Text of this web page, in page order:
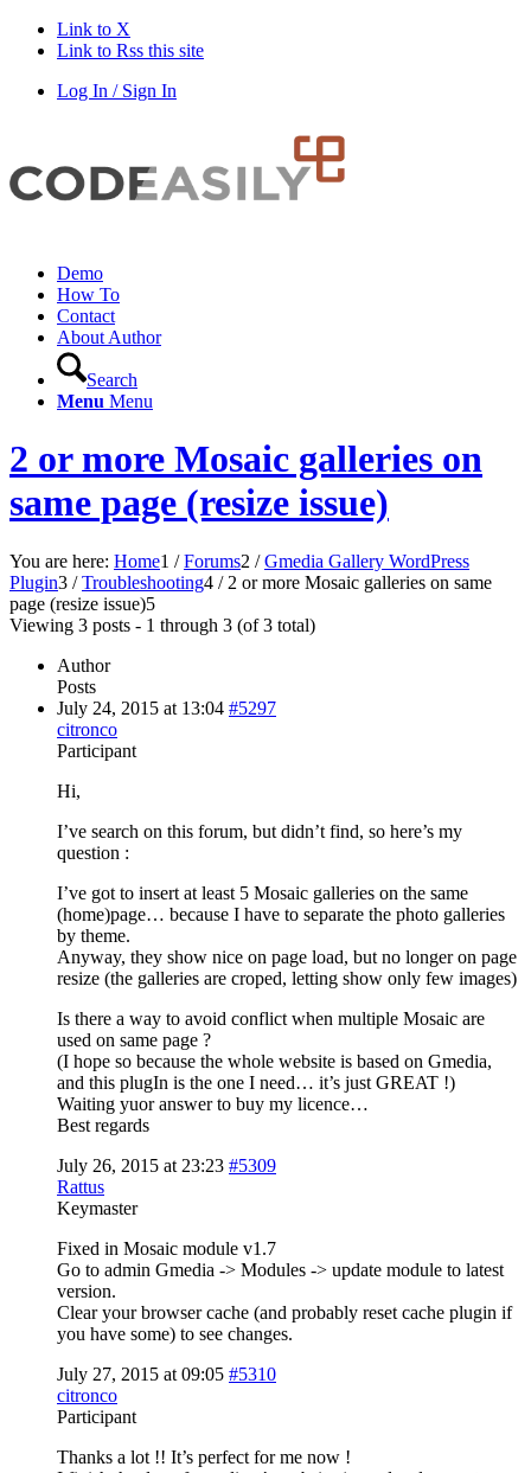
Link to X
Link to Rss this site
Log In / Sign In
Demo
How To
Contact
About Author
Search
Menu Menu
2 or more Mosaic galleries on
same page (resize issue)
You are here: Home1 / Forums2 / Gmedia Gallery WordPress
Plugin3 / Troubleshooting4 / 2 or more Mosaic galleries on same
page (resize issue)5
Viewing 3 posts - 1 through 3 (of 3 total)
Author
Posts
July 24, 2015 at 13:04 #5297
citronco
Participant
Hi,
I’ve search on this forum, but didn’t find, so here’s my
question :
I’ve got to insert at least 5 Mosaic galleries on the same
(home)page… because I have to separate the photo galleries
by theme.
Anyway, they show nice on page load, but no longer on page
resize (the galleries are croped, letting show only few images)
Is there a way to avoid conflict when multiple Mosaic are
used on same page ?
(I hope so because the whole website is based on Gmedia,
and this plugIn is the one I need… it’s just GREAT !)
Waiting yuor answer to buy my licence…
Best regards
July 26, 2015 at 23:23 #5309
Rattus
Keymaster
Fixed in Mosaic module v1.7
Go to admin Gmedia -> Modules -> update module to latest
version.
Clear your browser cache (and probably reset cache plugin if
you have some) to see changes.
July 27, 2015 at 09:05 #5310
citronco
Participant
Thanks a lot !! It’s perfect for me now !